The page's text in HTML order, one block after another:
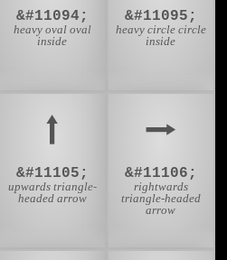
&#11094;
heavy oval oval
inside
&#11095;
heavy circle circle
inside
⭡
&#11105;
upwards triangle-
headed arrow
⭢
&#11106;
rightwards
triangle-headed
arrow